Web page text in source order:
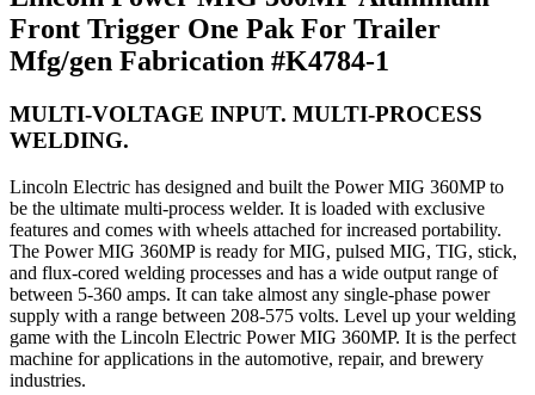
Front Trigger One Pak For Trailer
Mfg/gen Fabrication #K4784-1
MULTI-VOLTAGE INPUT. MULTI-PROCESS
WELDING.
Lincoln Electric has designed and built the Power MIG 360MP to
be the ultimate multi-process welder. It is loaded with exclusive
features and comes with wheels attached for increased portability.
The Power MIG 360MP is ready for MIG, pulsed MIG, TIG, stick,
and flux-cored welding processes and has a wide output range of
between 5-360 amps. It can take almost any single-phase power
supply with a range between 208-575 volts. Level up your welding
game with the Lincoln Electric Power MIG 360MP. It is the perfect
machine for applications in the automotive, repair, and brewery
industries.